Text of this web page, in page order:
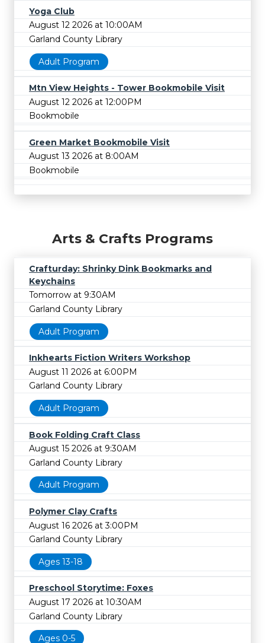
Yoga Club
August 12 2026 at 10:00AM
Garland County Library
Adult Program
Mtn View Heights - Tower Bookmobile Visit
August 12 2026 at 12:00PM
Bookmobile
Green Market Bookmobile Visit
August 13 2026 at 8:00AM
Bookmobile
Arts & Crafts Programs
Crafturday: Shrinky Dink Bookmarks and
Keychains
Tomorrow at 9:30AM
Garland County Library
Adult Program
Inkhearts Fiction Writers Workshop
August 11 2026 at 6:00PM
Garland County Library
Adult Program
Book Folding Craft Class
August 15 2026 at 9:30AM
Garland County Library
Adult Program
Polymer Clay Crafts
August 16 2026 at 3:00PM
Garland County Library
Ages 13-18
Preschool Storytime: Foxes
August 17 2026 at 10:30AM
Garland County Library
Ages 0-5